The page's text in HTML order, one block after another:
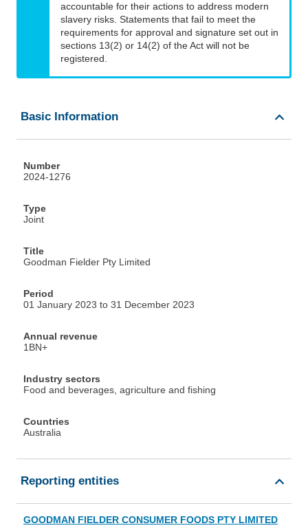
accountable for their actions to address modern
slavery risks. Statements that fail to meet the
requirements for approval and signature set out in
sections 13(2) or 14(2) of the Act will not be
registered.
Basic Information
Number
2024-1276
Type
Joint
Title
Goodman Fielder Pty Limited
Period
01 January 2023 to 31 December 2023
Annual revenue
1BN+
Industry sectors
Food and beverages, agriculture and fishing
Countries
Australia
Reporting entities
GOODMAN FIELDER CONSUMER FOODS PTY LIMITED